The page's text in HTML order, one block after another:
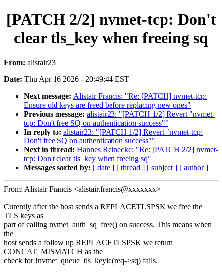
[PATCH 2/2] nvmet-tcp: Don't
clear tls_key when freeing sq
From: alistair23
Date: Thu Apr 16 2026 - 20:49:44 EST
Next message: Alistair Francis: "Re: [PATCH] nvmet-tcp:
Ensure old keys are freed before replacing new ones"
Previous message: alistair23: "[PATCH 1/2] Revert "nvmet-
tcp: Don't free SQ on authentication success""
In reply to: alistair23: "[PATCH 1/2] Revert "nvmet-tcp:
Don't free SQ on authentication success""
Next in thread: Hannes Reinecke: "Re: [PATCH 2/2] nvmet-
tcp: Don't clear tls_key when freeing sq"
Messages sorted by: [ date ] [ thread ] [ subject ] [ author ]
From: Alistair Francis <alistair.francis@xxxxxxx>
Curently after the host sends a REPLACETLSPSK we free the
TLS keys as
part of calling nvmet_auth_sq_free() on success. This means when
the
host sends a follow up REPLACETLSPSK we return
CONCAT_MISMATCH as the
check for !nvmet_queue_tls_keyid(req->sq) fails.